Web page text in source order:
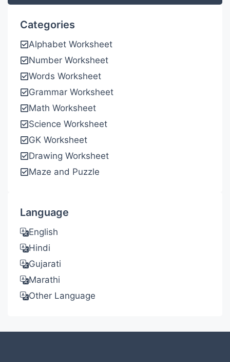
Categories
Alphabet Worksheet
Number Worksheet
Words Worksheet
Grammar Worksheet
Math Worksheet
Science Worksheet
GK Worksheet
Drawing Worksheet
Maze and Puzzle
Language
English
Hindi
Gujarati
Marathi
Other Language